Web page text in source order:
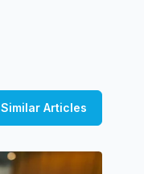
Similar Articles